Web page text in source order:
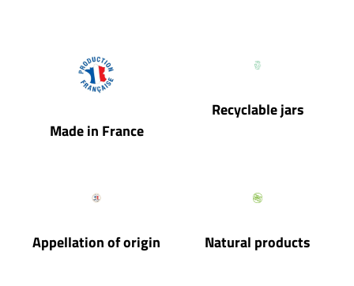
Made in France
Recyclable jars
Appellation of origin Natural products